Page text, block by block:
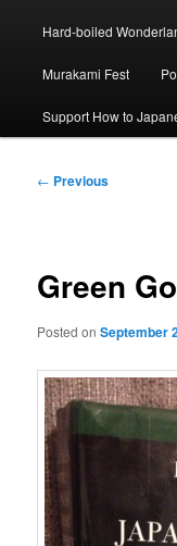
Hard-boiled
Murakami Fest
Support How to
Post
← Previous
Green
Posted onSeptember